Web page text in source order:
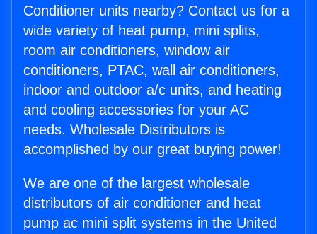
Conditioner units nearby? Contact us for a
wide variety of heat pump, mini splits,
room air conditioners, window air
conditioners, PTAC, wall air conditioners,
indoor and outdoor a/c units, and heating
and cooling accessories for your AC
needs. Wholesale Distributors is
accomplished by our great buying power!
We are one of the largest wholesale
distributors of air conditioner and heat
pump ac mini split systems in the United